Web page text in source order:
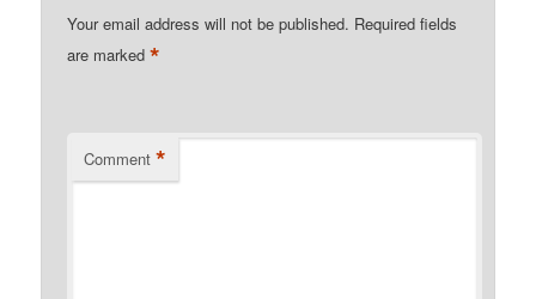
Your email address will not be published. Required fields
are marked*
Comment *